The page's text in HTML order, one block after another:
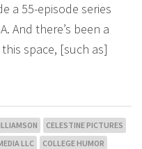
a 55-episode series
And there’s been a
space, [such as]
CELESTINE PICTURES
LLC
COLLEGE HUMOR